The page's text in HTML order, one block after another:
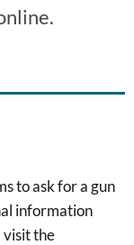
to ask for a gun
information
the